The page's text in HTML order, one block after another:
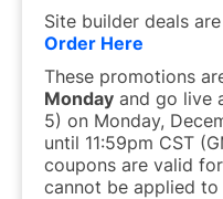
Site builder deals
Order Here
These promotions
Monday and go live
5) on Monday,
until 11:59pm CST
coupons are valid
cannot be applied to